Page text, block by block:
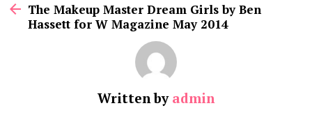
moreThe Makeup Master Dream Girls by Ben
Hassett for W Magazine May 2014
Written by admin